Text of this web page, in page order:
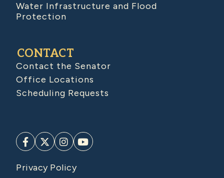
Water Infrastructure and Flood
Protection
CONTACT
Contact the Senator
Office Locations
Scheduling Requests
Privacy Policy